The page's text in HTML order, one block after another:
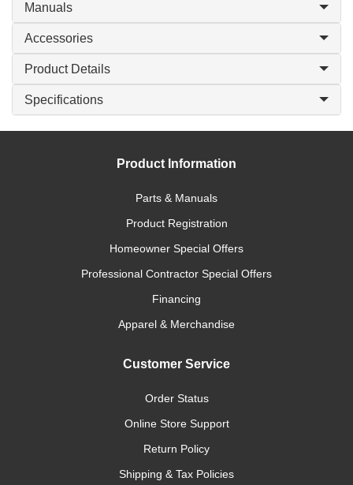
Manuals
Accessories
Product Details
Specifications
Product Information
Parts & Manuals
Product Registration
Homeowner Special Offers
Professional Contractor Special Offers
Financing
Apparel & Merchandise
Customer Service
Order Status
Online Store Support
Return Policy
Shipping & Tax Policies